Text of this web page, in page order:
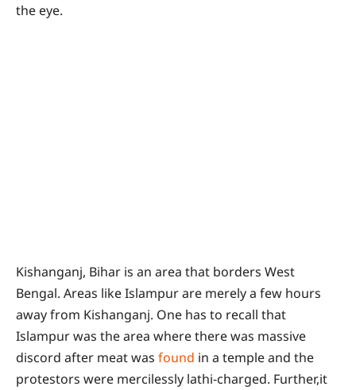
the eye.
Kishanganj, Bihar is an area that borders West
Bengal. Areas like Islampur are merely a few hours
away from Kishanganj. One has to recall that
Islampur was the area where there was massive
discord after meat was found in a temple and the
protestors were mercilessly lathi-charged. Further,it